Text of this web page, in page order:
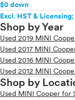
$0 down
Excl. HST &
Shop by Year
Used 2019 MINI
Used 2017 MINI
Used 2016 MINI
Used 2012 MINI
Shop by
Used MINI Cooper for